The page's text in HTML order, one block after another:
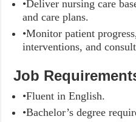
•Deliver nursing care
and care plans.
•Monitor patient
interventions, and
Job
•Fluent in English.
•Bachelor’s degree